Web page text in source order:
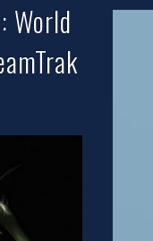
World